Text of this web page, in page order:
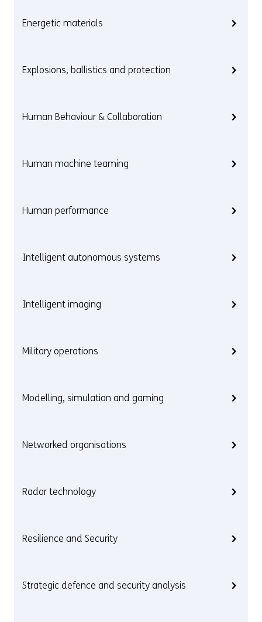
Energetic materials
Explosions, ballistics and protection
Human Behaviour & Collaboration
Human machine teaming
Human performance
Intelligent autonomous systems
Intelligent imaging
Military operations
Modelling, simulation and gaming
Networked organisations
Radar technology
Resilience and Security
Strategic defence and security analysis